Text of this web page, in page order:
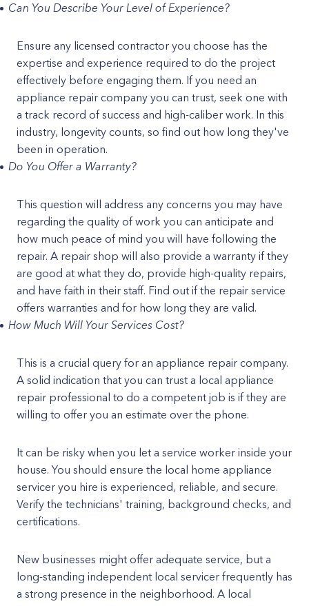
Can You Describe Your Level of Experience?
Ensure any licensed contractor you choose has the
expertise and experience required to do the project
effectively before engaging them. If you need an
appliance repair company you can trust, seek one with
a track record of success and high-caliber work. In this
industry, longevity counts, so find out how long they've
been in operation.
Do You Offer a Warranty?
This question will address any concerns you may have
regarding the quality of work you can anticipate and
how much peace of mind you will have following the
repair. A repair shop will also provide a warranty if they
are good at what they do, provide high-quality repairs,
and have faith in their staff. Find out if the repair service
offers warranties and for how long they are valid.
How Much Will Your Services Cost?
This is a crucial query for an appliance repair company.
A solid indication that you can trust a local appliance
repair professional to do a competent job is if they are
willing to offer you an estimate over the phone.
It can be risky when you let a service worker inside your
house. You should ensure the local home appliance
servicer you hire is experienced, reliable, and secure.
Verify the technicians' training, background checks, and
certifications.
New businesses might offer adequate service, but a
long-standing independent local servicer frequently has
a strong presence in the neighborhood. A local